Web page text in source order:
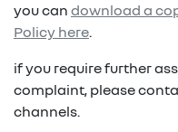
financial advisor who
advice pertaining to
constitute, legal tax or
a decision about any
financial advisor who
advice pertaining to
you can download a
Policy here.
if you require further
complaint, please
channels.